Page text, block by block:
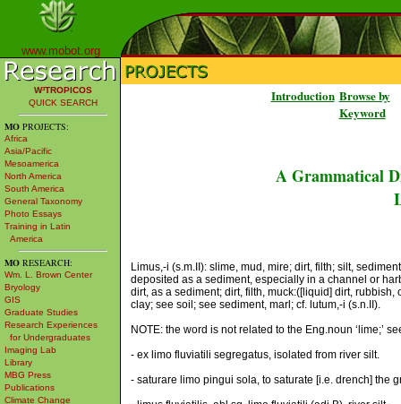
www.mobot.org
W³TROPICOS
QUICK SEARCH
MO PROJECTS:
Africa
Asia/Pacific
Mesoamerica
North America
South America
General Taxonomy
Photo Essays
Training in Latin
America
MO RESEARCH:
Wm. L. Brown Center
Bryology
GIS
Graduate Studies
Research Experiences
for Undergraduates
Imaging Lab
Library
MBG Press
Publications
Climate Change
Introduction Browse by
Keyword
A Grammatical
Limus,-i (s.m.II): slime, mud, mire; dirt, filth; silt,
deposited as a sediment, especially in a channel or
dirt, as a sediment; dirt, filth, muck:([liquid] dirt,
clay; see soil; see sediment, marl; cf. lutum,-i (s.n.II).
NOTE: the word is not related to the Eng.noun ‘lime;’
- ex limo fluviatili segregatus, isolated from river silt.
- saturare limo pingui sola, to saturate [i.e. drench] the